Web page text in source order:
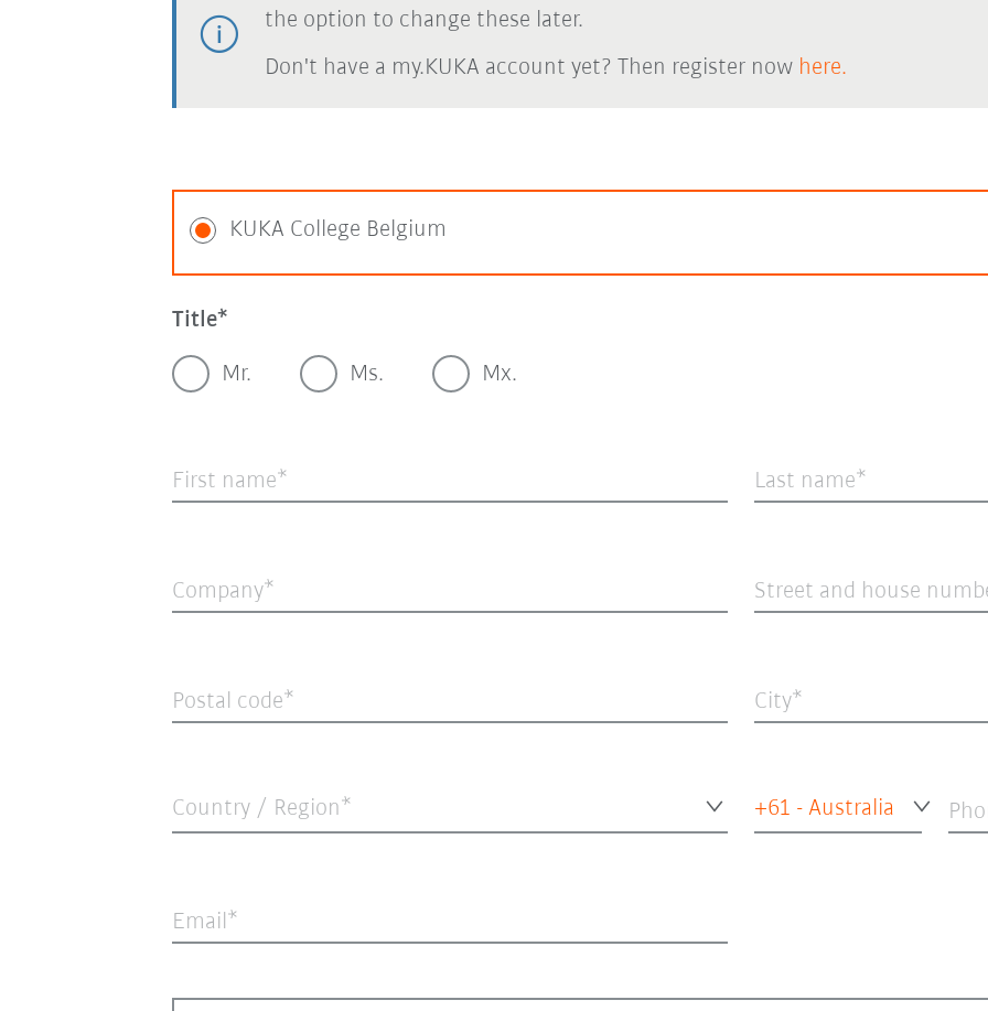
the option to change these later.
Don't have a my.KUKA account yet? Then register now here.
KUKA College Belgium
Title
Mr. Ms. Mx.
First name Last name
Company Street and house
Postal code City
Country / Region* +61 - Australia
Email